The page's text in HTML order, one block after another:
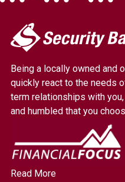
My
Security
Link
to
homepage
Being a locally owned and
quickly react to the needs
term relationships with
and humbled that you
Read More